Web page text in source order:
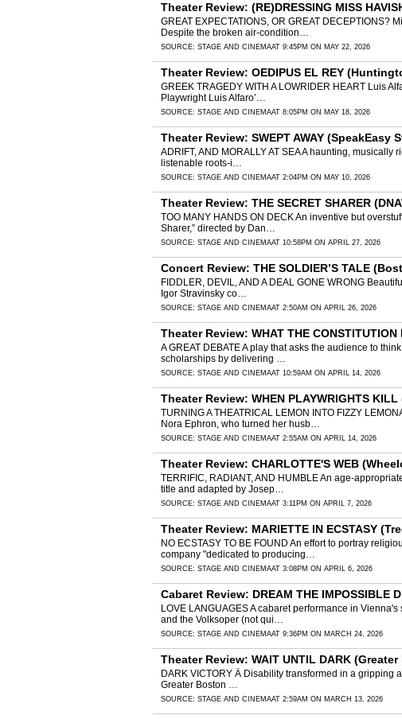
Theater Review: (RE)DRESSING MISS
GREAT EXPECTATIONS, OR GREAT
Despite the broken air-condition…
SOURCE: STAGE AND CINEMAAT 9:45PM ON MAY 22, 2026
Theater Review: OEDIPUS EL REY
GREEK TRAGEDY WITH A LOWRIDER HEART Luis
Playwright Luis Alfaro’…
SOURCE: STAGE AND CINEMAAT 8:05PM ON MAY 18, 2026
Theater Review: SWEPT AWAY
ADRIFT, AND MORALLY AT SEA A haunting,
listenable roots-i…
SOURCE: STAGE AND CINEMAAT 2:04PM ON MAY 10, 2026
Theater Review: THE SECRET SHARER
TOO MANY HANDS ON DECK An inventive but
Sharer,” directed by Dan…
SOURCE: STAGE AND CINEMAAT 10:58PM ON APRIL 27, 2026
Concert Review: THE SOLDIER’S TALE
FIDDLER, DEVIL, AND A DEAL GONE WRONG
Igor Stravinsky co…
SOURCE: STAGE AND CINEMAAT 2:50AM ON APRIL 26, 2026
Theater Review: WHAT THE
A GREAT DEBATE A play that asks the audience to
scholarships by delivering …
SOURCE: STAGE AND CINEMAAT 10:59AM ON APRIL 14, 2026
Theater Review: WHEN PLAYWRIGHTS
TURNING A THEATRICAL LEMON INTO FIZZY
Nora Ephron, who turned her husb…
SOURCE: STAGE AND CINEMAAT 2:55AM ON APRIL 14, 2026
Theater Review: CHARLOTTE'S WEB
TERRIFIC, RADIANT, AND HUMBLE An age-
title and adapted by Josep…
SOURCE: STAGE AND CINEMAAT 3:11PM ON APRIL 7, 2026
Theater Review: MARIETTE IN ECSTASY
NO ECSTASY TO BE FOUND An effort to portray
company "dedicated to producing…
SOURCE: STAGE AND CINEMAAT 3:08PM ON APRIL 6, 2026
Cabaret Review: DREAM THE
LOVE LANGUAGES A cabaret performance in
and the Volksoper (not qui…
SOURCE: STAGE AND CINEMAAT 9:36PM ON MARCH 24, 2026
Theater Review: WAIT UNTIL DARK
DARK VICTORY Â Disability transformed in a
Greater Boston …
SOURCE: STAGE AND CINEMAAT 2:59AM ON MARCH 13, 2026